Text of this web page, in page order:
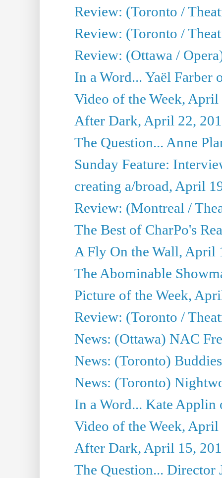
Review: (Toronto /
Review: (Toronto /
Review: (Ottawa /
In a Word... Yaël Farber
Video of the Week, April
After Dark, April 22,
The Question... Anne
Sunday Feature:
creating a/broad, April
Review: (Montreal /
The Best of CharPo's
A Fly On the Wall, April
The Abominable
Picture of the Week,
Review: (Toronto /
News: (Ottawa) NAC
News: (Toronto)
News: (Toronto)
In a Word... Kate Applin
Video of the Week, April
After Dark, April 15,
The Question... Director